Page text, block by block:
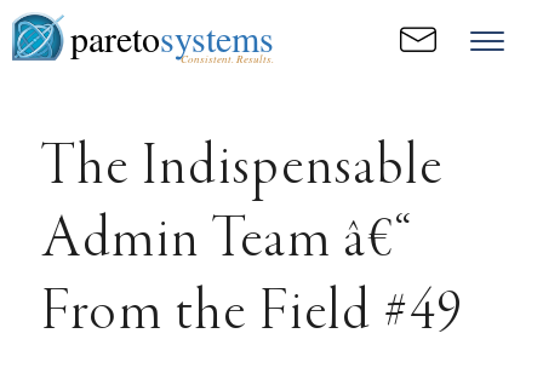
paretosystems
Consistent. Results.
The Indispensable
Admin Team â€“
From the Field #49